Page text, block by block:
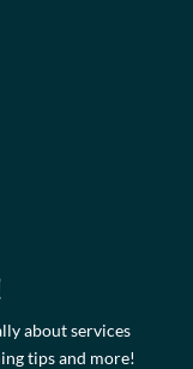
about services
tips and more!